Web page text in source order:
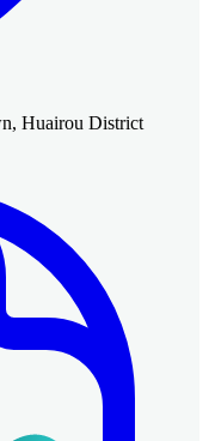
Huairou District